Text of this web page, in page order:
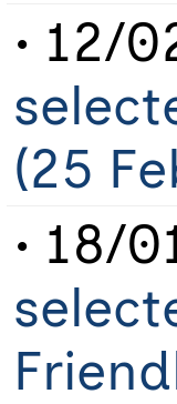
• 12/
(25
• 18/